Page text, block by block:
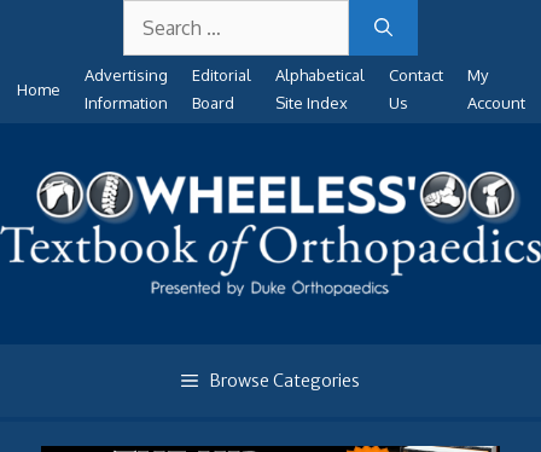
content
for:
Home
Advertising
Information
Editorial
Board
Alphabetical
Site Index
Contact
Us
My
Account
Browse Categories